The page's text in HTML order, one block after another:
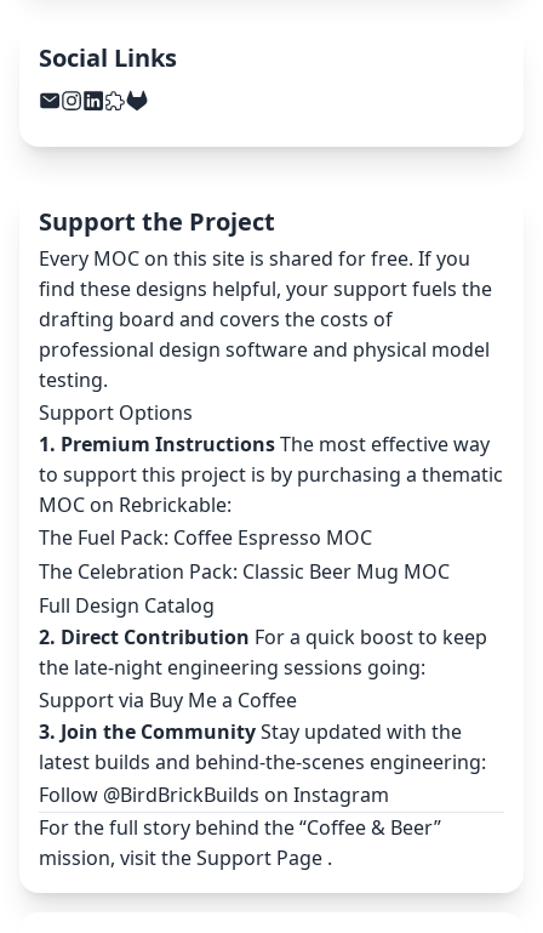
Social Links
Support the Project
Every MOC on this site is shared for free. If you
find these designs helpful, your support fuels the
drafting board and covers the costs of
professional design software and physical model
testing.
Support Options
1. Premium InstructionsThe most effective way
to support this project is by purchasing a thematic
MOC on Rebrickable:
The Fuel Pack: Coffee Espresso MOC
The Celebration Pack: Classic Beer Mug MOC
Full Design Catalog
2. Direct Contribution For a quick boost to keep
the late-night engineering sessions going:
Support via Buy Me a Coffee
3. Join the CommunityStay updated with the
latest builds and behind-the-scenes engineering:
Follow @BirdBrickBuilds on Instagram
For the full story behind the “Coffee & Beer”
mission, visit theSupport Page .